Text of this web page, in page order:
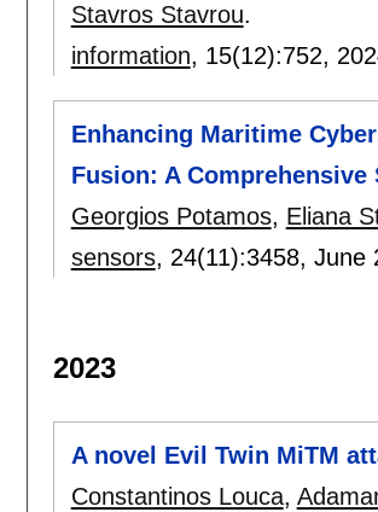
Stavros Stavrou.
information, 15(12):752,
Enhancing Maritime
Fusion: A
Georgios Potamos, Eliana
sensors, 24(11):3458, June
2023
A novel Evil Twin MiTM
Constantinos Louca,